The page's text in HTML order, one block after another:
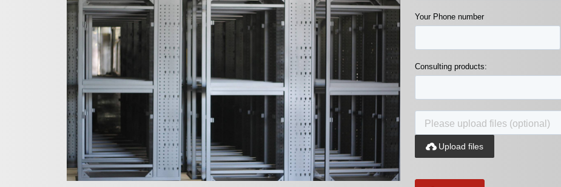
Your Phone number
Consulting products:
 Upload files